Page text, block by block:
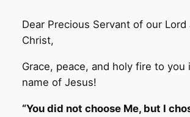
Dear Precious Servant of our Lord
Christ,
Grace, peace, and holy fire to
name of Jesus!
“You did not choose Me, but I